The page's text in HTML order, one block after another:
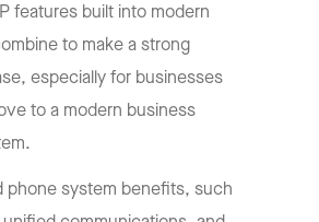
features built into modern
to make a strong
especially for businesses
to a modern business
phone system benefits, such